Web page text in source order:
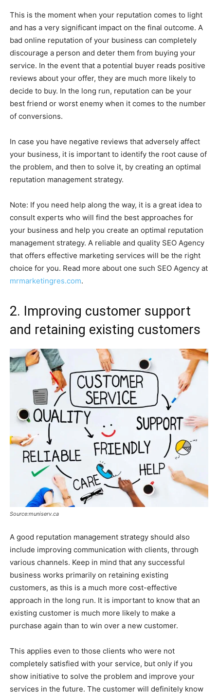
This is the moment when your reputation comes to light
and has a very significant impact on the final outcome. A
bad online reputation of your business can completely
discourage a person and deter them from buying your
service. In the event that a potential buyer reads positive
reviews about your offer, they are much more likely to
decide to buy. In the long run, reputation can be your
best friend or worst enemy when it comes to the number
of conversions.
In case you have negative reviews that adversely affect
your business, it is important to identify the root cause of
the problem, and then to solve it, by creating an optimal
reputation management strategy.
Note: If you need help along the way, it is a great idea to
consult experts who will find the best approaches for
your business and help you create an optimal reputation
management strategy. A reliable and quality SEO Agency
that offers effective marketing services will be the right
choice for you. Read more about one such SEO Agency at
mrmarketingres.com.
2. Improving customer support
and retaining existing customers
Source:muniserv.ca
A good reputation management strategy should also
include improving communication with clients, through
various channels. Keep in mind that any successful
business works primarily on retaining existing
customers, as this is a much more cost-effective
approach in the long run. It is important to know that an
existing customer is much more likely to make a
purchase again than to win over a new customer.
This applies even to those clients who were not
completely satisfied with your service, but only if you
show initiative to solve the problem and improve your
services in the future. The customer will definitely know